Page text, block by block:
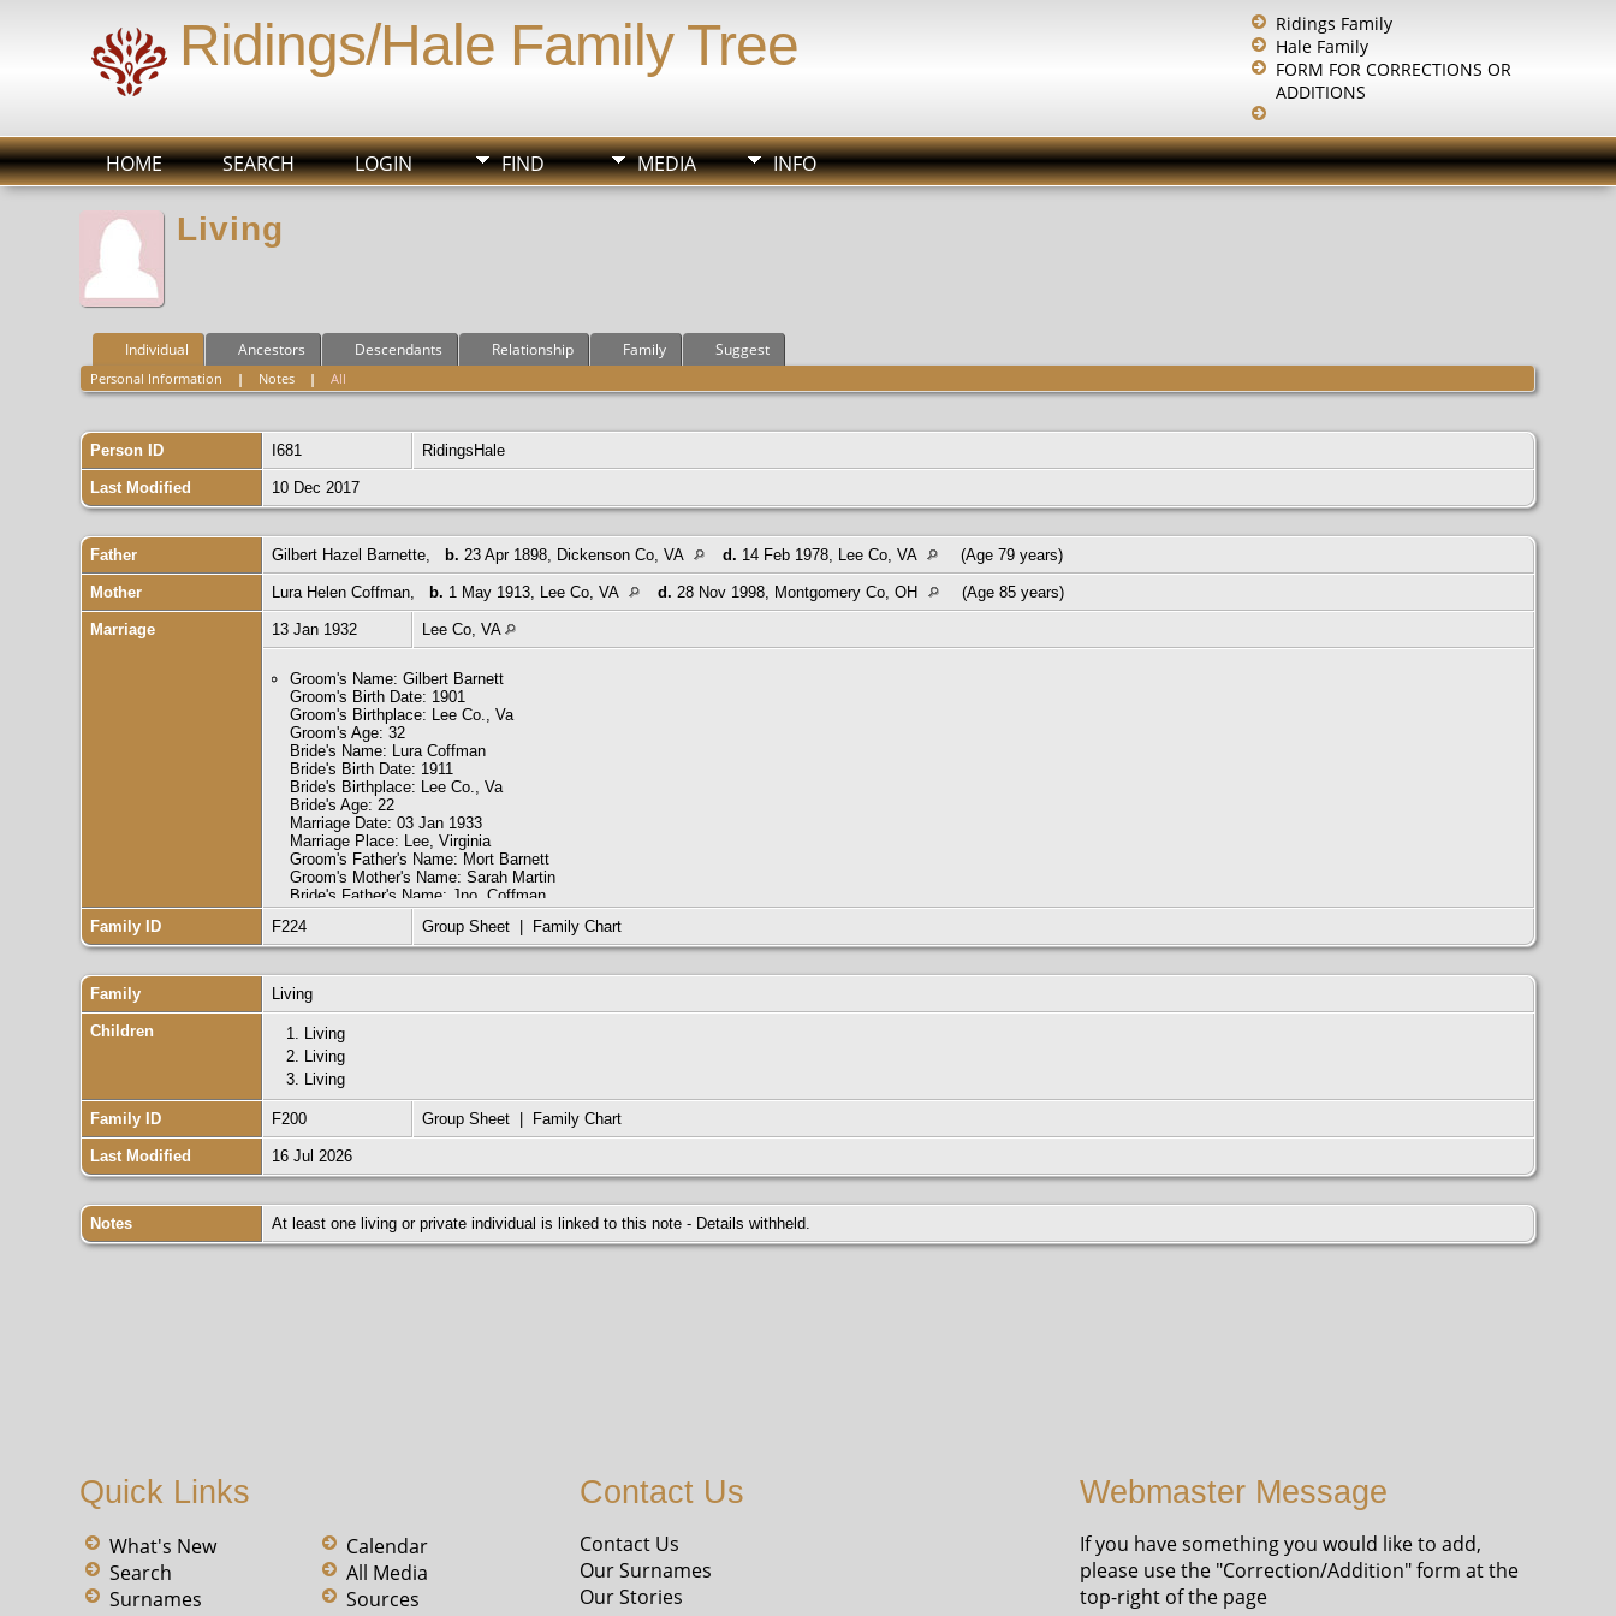
Ridings/Hale Family Tree
Ridings Family
Hale Family
FORM FOR CORRECTIONS OR
ADDITIONS
FIND MEDIA INFO
HOME SEARCH LOGIN
Living
Individual Ancestors Descendants Relationship Family Suggest
Personal Information | Notes| All
Person ID I681 RidingsHale
Last Modified 10 Dec 2017
Father Gilbert Hazel Barnette, b. 23 Apr 1898, Dickenson Co, VA d. 14 Feb 1978, Lee Co, VA (Age 79 years)
Mother Lura Helen Coffman, b. 1 May 1913, Lee Co, VA d. 28 Nov 1998, Montgomery Co, OH (Age 85 years)
Marriage 13 Jan 1932 Lee Co, VA
Groom's Name: Gilbert Barnett
Groom's Birth Date: 1901
Groom's Birthplace: Lee Co., Va
Groom's Age: 32
Bride's Name: Lura Coffman
Bride's Birth Date: 1911
Bride's Birthplace: Lee Co., Va
Bride's Age: 22
Marriage Date: 03 Jan 1933
Marriage Place: Lee, Virginia
Groom's Father's Name: Mort Barnett
Groom's Mother's Name: Sarah Martin
Bride's Father's Name: Jno. Coffman
Bride's Mother's Name: Rena Gilliam
Groom's Race: White
Groom's Marital Status: Single
Bride's Race: White
Bride's Marital Status: Single
Indexing Project (Batch) Number: M01794-9
System Origin: Virginia-EASy
Source Film Number: 2048459
Reference Number: Image 585
Collection: Virginia Marriages, 1785-1940
Family ID F224 Group Sheet Family Chart
Family Living
Children 1. Living
2. Living
3. Living
Family ID F200 Group Sheet Family Chart
Last Modified 16 Jul 2026
Notes At least one living or private individual is linked to this note - Details withheld.
Quick Links
What's New
Search
Surnames
Calendar
All Media
Sources
Contact Us
Contact Us
Our Surnames
Our Stories
Webmaster Message
If you have something you would like to add,
please use the "Correction/Addition" form at the
top-right of the page